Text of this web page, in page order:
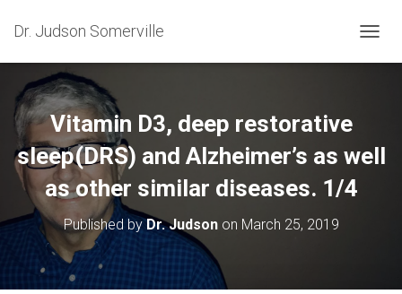
Dr. Judson Somerville
O
N
A
Vitamin D3, deep restorative
sleep(DRS) and Alzheimer’s as well
as other similar diseases. 1/4
Published byDr. Judsonon March 25, 2019